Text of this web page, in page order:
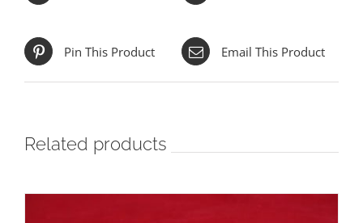
Pin This Product Email This Product
Related products